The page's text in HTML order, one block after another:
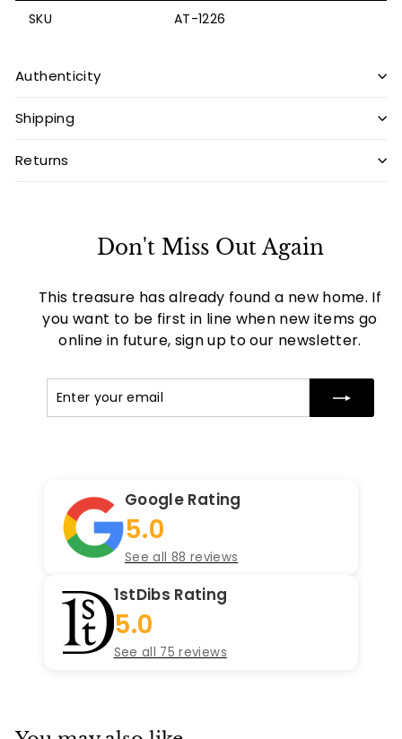
SKU AT-1226
Authenticity
Shipping
Returns
Don't Miss Out Again
This treasure has already found a new home. If
you want to be first in line when new items go
online in future, sign up to our newsletter.
Google Rating
5.0
See all 88 reviews
1stDibs Rating
5.0
See all 75 reviews